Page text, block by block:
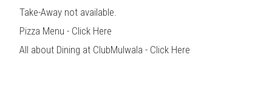
Take-Away not available.
Pizza Menu - Click Here
All about Dining at ClubMulwala - Click Here